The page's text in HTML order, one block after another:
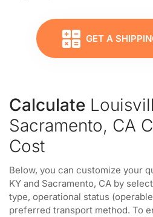
GET A
Calculate
Sacramento, CA
Cost
Below, you can customize your
KY and Sacramento, CA by
type, operational status
preferred transport method. To